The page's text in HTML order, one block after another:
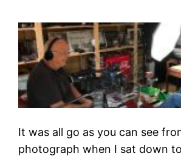
It was all go as you can see
photograph when I sat down